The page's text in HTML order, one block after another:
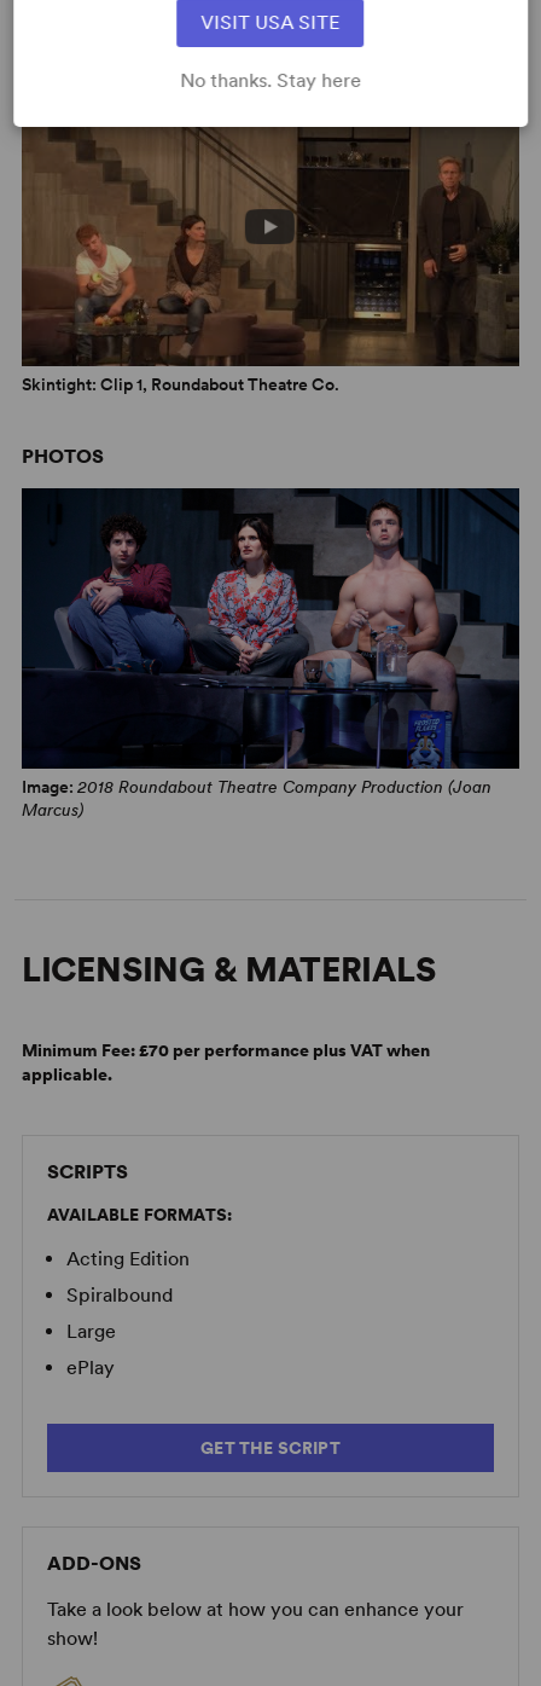
Skintight: Montage, Roundabout Theatre Co.
Skintight: Clip 1, Roundabout Theatre Co.
PHOTOS
Image: 2018 Roundabout Theatre Company Production (Joan
Marcus)
LICENSING & MATERIALS
Minimum Fee:£70 per performance plus VAT when
applicable.
SCRIPTS
AVAILABLE FORMATS:
Acting Edition
Spiralbound
Large
ePlay
GET THE SCRIPT
ADD-ONS
Take a look below at how you can enhance your
show!
VISIT USA SITE
No thanks. Stay here